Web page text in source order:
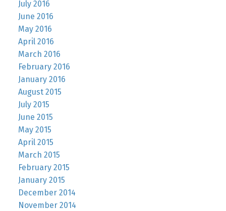
July 2016
June 2016
May 2016
April 2016
March 2016
February 2016
January 2016
August 2015
July 2015
June 2015
May 2015
April 2015
March 2015
February 2015
January 2015
December 2014
November 2014